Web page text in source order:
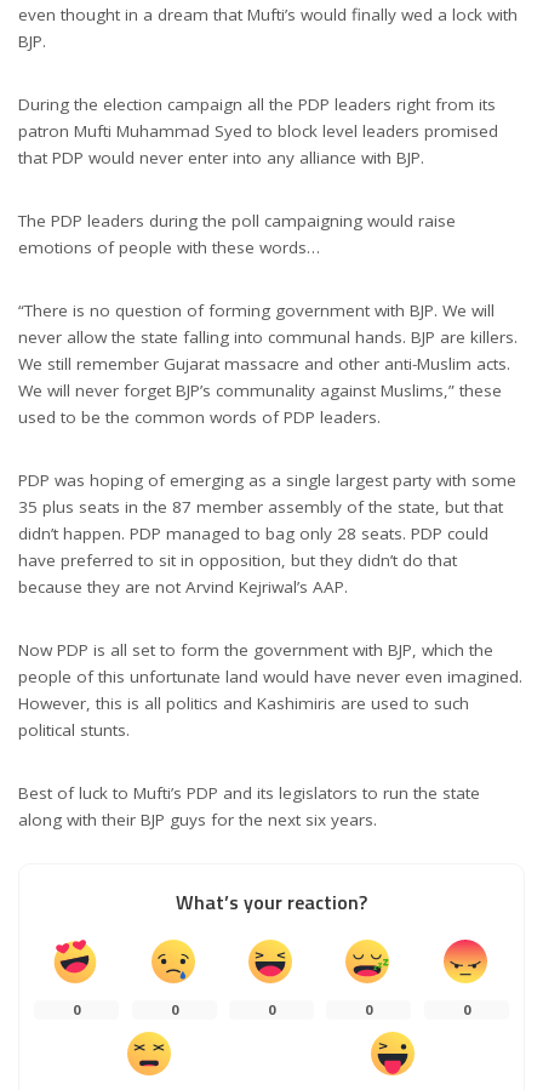
even thought in a dream that Mufti’s would finally wed a lock with
BJP.
During the election campaign all the PDP leaders right from its
patron Mufti Muhammad Syed to block level leaders promised
that PDP would never enter into any alliance with BJP.
The PDP leaders during the poll campaigning would raise
emotions of people with these words…
“There is no question of forming government with BJP. We will
never allow the state falling into communal hands. BJP are killers.
We still remember Gujarat massacre and other anti-Muslim acts.
We will never forget BJP’s communality against Muslims,” these
used to be the common words of PDP leaders.
PDP was hoping of emerging as a single largest party with some
35 plus seats in the 87 member assembly of the state, but that
didn’t happen. PDP managed to bag only 28 seats. PDP could
have preferred to sit in opposition, but they didn’t do that
because they are not Arvind Kejriwal’s AAP.
Now PDP is all set to form the government with BJP, which the
people of this unfortunate land would have never even imagined.
However, this is all politics and Kashimiris are used to such
political stunts.
Best of luck to Mufti’s PDP and its legislators to run the state
along with their BJP guys for the next six years.
What’s your reaction?
0 0 0 0 0